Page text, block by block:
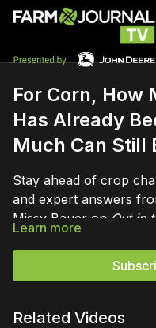
For Corn, How
Has Already
Much Can Still
Stay ahead of crop
and expert answers
Missy Bauer on Out in
Learn more
Related Videos